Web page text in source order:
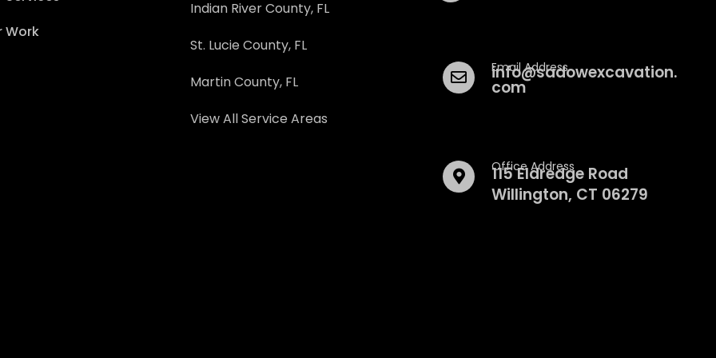
Work
Indian River County, FL
St. Lucie County, FL
Martin County, FL
View All Service Areas
Email Address
info@sadowexcavation.
com
Office Address
115 Eldredge Road
Willington, CT 06279